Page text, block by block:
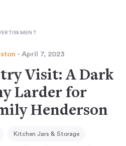
- April 7, 2023
Visit: A Dark
Larder for
Henderson
Kitchen Jars & Storage